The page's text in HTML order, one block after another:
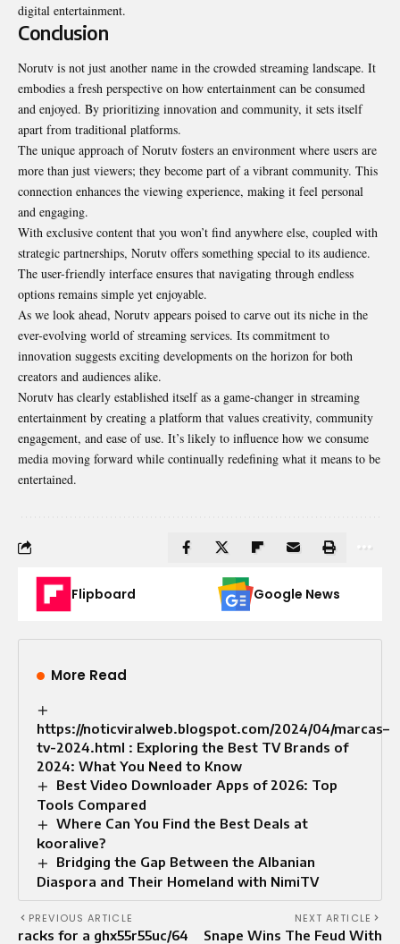
digital entertainment.
Conclusion
Norutv is not just another name in the crowded streaming landscape. It
embodies a fresh perspective on how entertainment can be consumed
and enjoyed. By prioritizing innovation and community, it sets itself
apart from traditional platforms.
The unique approach of Norutv fosters an environment where users are
more than just viewers; they become part of a vibrant community. This
connection enhances the viewing experience, making it feel personal
and engaging.
With exclusive content that you won’t find anywhere else, coupled with
strategic partnerships, Norutv offers something special to its audience.
The user-friendly interface ensures that navigating through endless
options remains simple yet enjoyable.
As we look ahead, Norutv appears poised to carve out its niche in the
ever-evolving world of streaming services. Its commitment to
innovation suggests exciting developments on the horizon for both
creators and audiences alike.
Norutv has clearly established itself as a game-changer in streaming
entertainment by creating a platform that values creativity, community
engagement, and ease of use. It’s likely to influence how we consume
media moving forward while continually redefining what it means to be
entertained.
Flipboard Google News
More Read
https://noticviralweb.blogspot.com/2024/04/marcas–
tv-2024.html : Exploring the Best TV Brands of
2024: What You Need to Know
Best Video Downloader Apps of 2026: Top
Tools Compared
Where Can You Find the Best Deals at
kooralive?
Bridging the Gap Between the Albanian
Diaspora and Their Homeland with NimiTV
PREVIOUS ARTICLE
racks for a ghx55r55uc/64
NEXT ARTICLE
Snape Wins The Feud With